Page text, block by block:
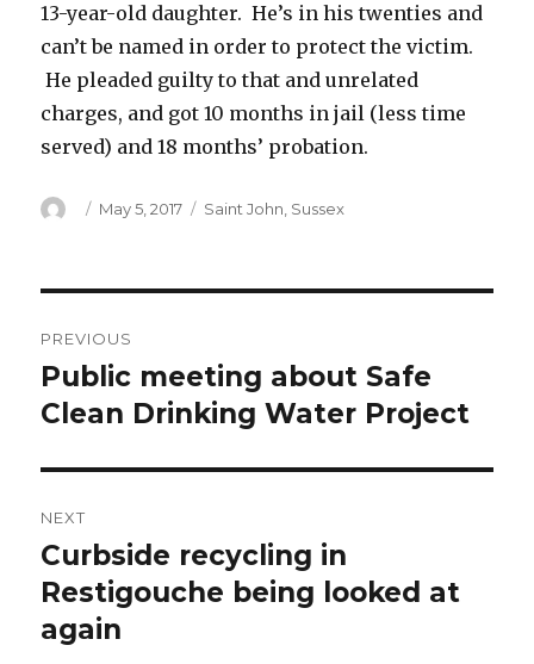
13-year-old daughter. He’s in his twenties and
can’t be named in order to protect the victim.
He pleaded guilty to that and unrelated
charges, and got 10 months in jail (less time
served) and 18 months’ probation.
Author
Posted
May 5, 2017 Categories
Saint John Sussex
navigation
PREVIOUS
Previous
post:
Public meeting about Safe
Clean Drinking Water Project
NEXT
Next
post:
Curbside recycling in
Restigouche being looked at
again